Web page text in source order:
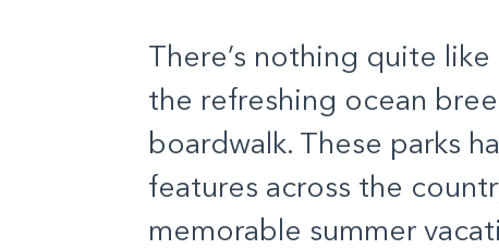
There’s nothing quite
the refreshing ocean
boardwalk. These parks
features across the
memorable summer